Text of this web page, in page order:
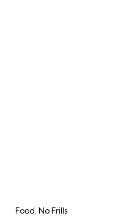
Categories
Food No Frills